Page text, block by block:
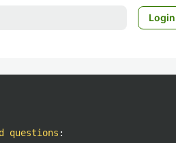
Login
questions :